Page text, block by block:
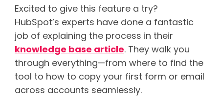
Excited to give this feature a try?
HubSpot’s experts have done a fantastic
job of explaining the process in their
knowledge base article. They walk you
through everything—from where to find the
tool to how to copy your first form or email
across accounts seamlessly.